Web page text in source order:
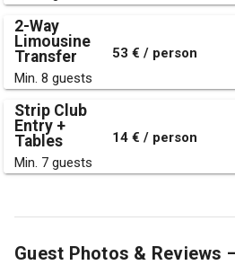
2-Way
Limousine
Transfer
Min. 8 guests
53 € / person
Strip Club
Entry +
Tables
Min. 7 guests
14 € / person
Guest Photos & Reviews